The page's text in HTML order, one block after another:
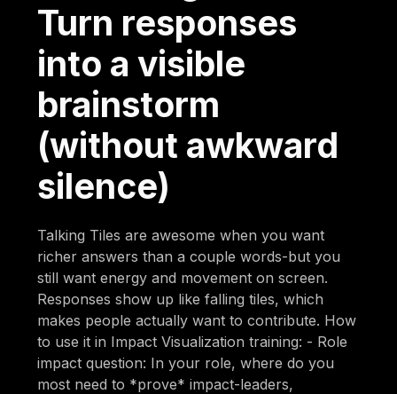
Turn responses
into a visible
brainstorm
(without awkward
silence)
Talking Tiles are awesome when you want
richer answers than a couple words-but you
still want energy and movement on screen.
Responses show up like falling tiles, which
makes people actually want to contribute. How
to use it in Impact Visualization training: - Role
impact question: In your role, where do you
most need to *prove* impact-leaders,